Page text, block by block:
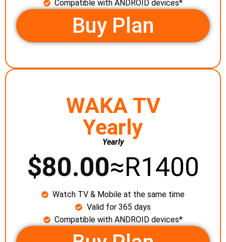
Compatible with ANDROID devices*
Buy Plan
WAKA TV
Yearly
Yearly
$80.00≈R1400
Watch TV & Mobile at the same time
Valid for 365 days
Compatible with ANDROID devices*